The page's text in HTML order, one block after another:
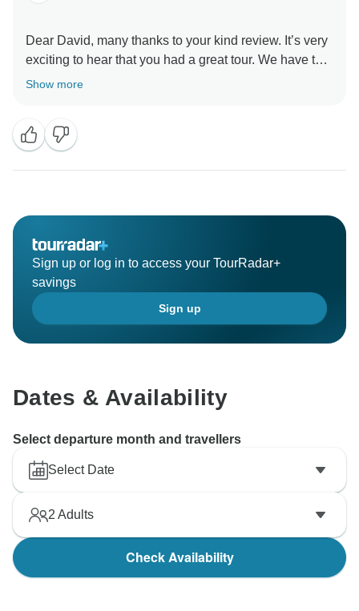
Dear David, many thanks to your kind review. It’s very
exciting to hear that you had a great tour. We have tour
service in more than 120 countries globally and we
Show more
Sign up or log in to access your TourRadar+
savings
Sign up
Dates & Availability
Select departure month and travellers
Select Date
2 Adults
Check Availability